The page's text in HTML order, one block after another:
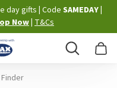
day gifts Code SAMEDAY
Now T&Cs
Search